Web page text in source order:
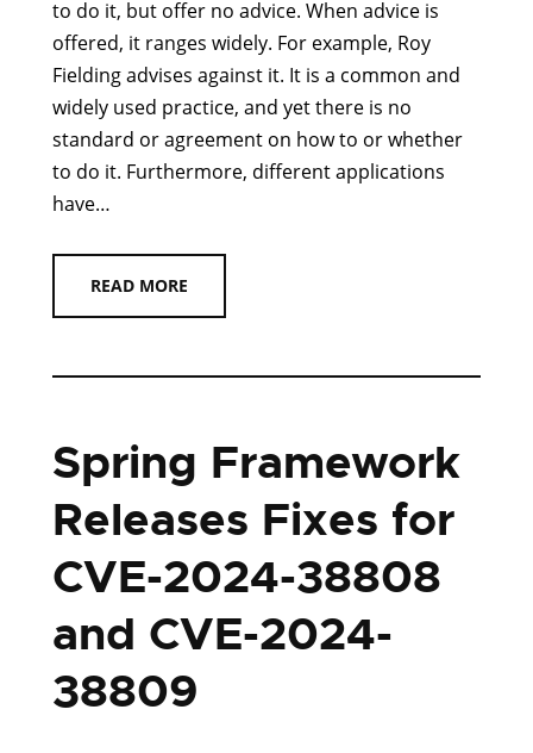
to do it, but offer no advice. When advice is
offered, it ranges widely. For example, Roy
Fielding advises against it. It is a common and
widely used practice, and yet there is no
standard or agreement on how to or whether
to do it. Furthermore, different applications
have…
READ MORE
Spring Framework
Releases Fixes for
CVE-2024-38808
and CVE-2024-
38809